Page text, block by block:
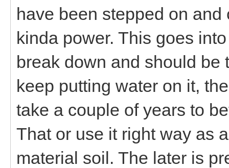
have been stepped on
kinda power. This goes
break down and should be
keep putting water on it,
take a couple of years to
That or use it right way as
material soil. The later is